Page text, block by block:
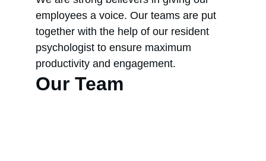
employees a voice. Our teams are put
together with the help of our resident
psychologist to ensure maximum
productivity and engagement.
Our Team